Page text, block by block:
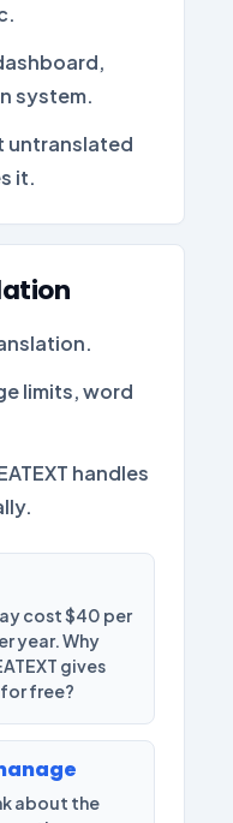
system.
untranslated
it.
limits, word
handles
cost $40 per
year. Why
gives
free?
about the